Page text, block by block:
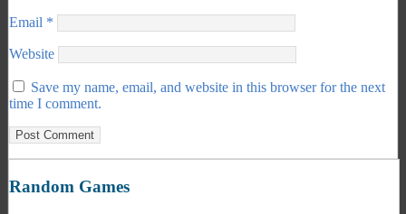
Email *
Website
Save my name, email, and website in this browser for the next
time I comment.
Random Games